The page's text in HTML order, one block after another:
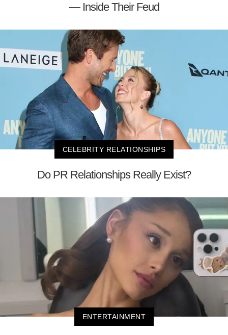
— Inside Their Feud
CELEBRITY RELATIONSHIPS
Do PR Relationships Really Exist?
ENTERTAINMENT